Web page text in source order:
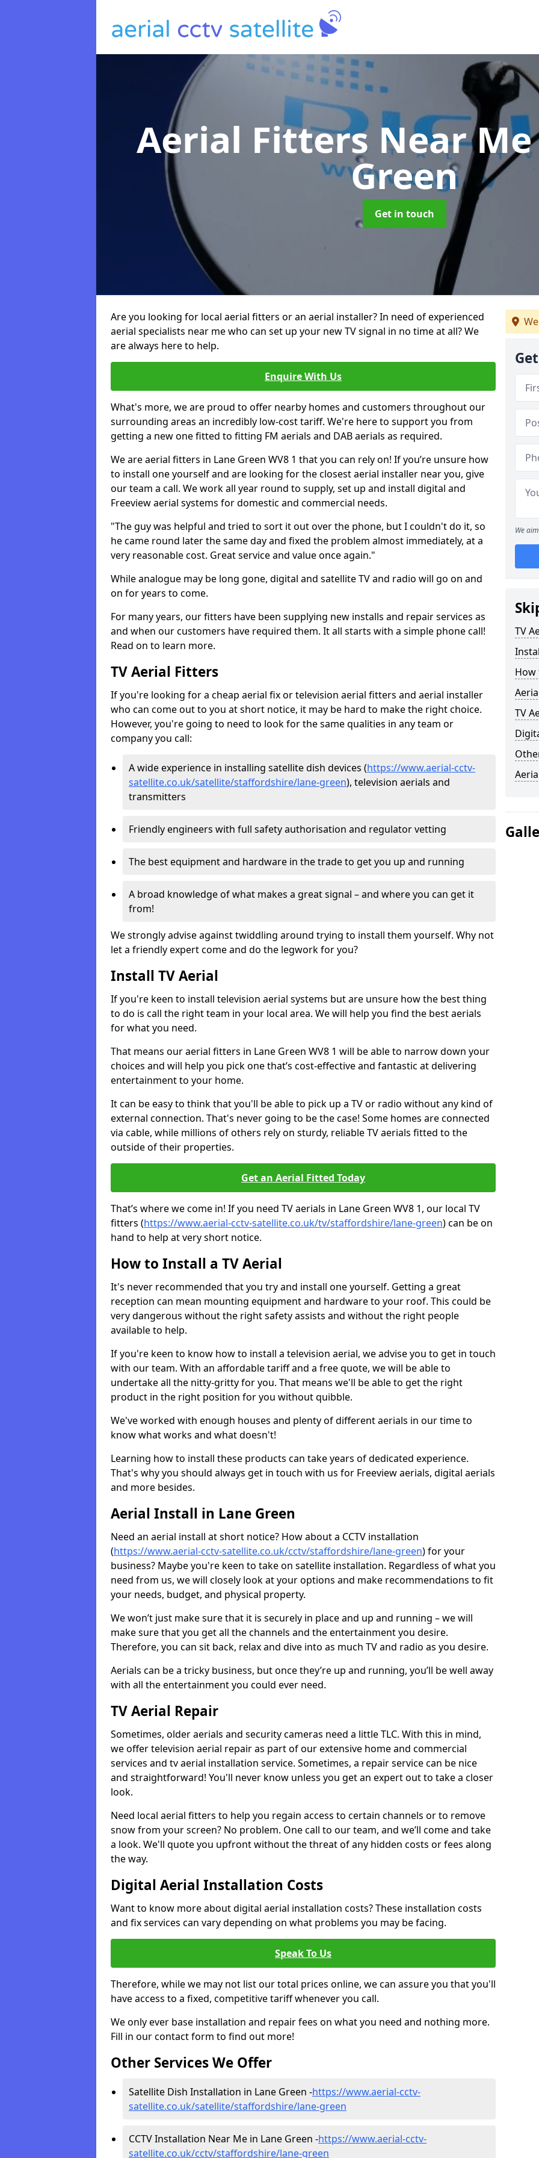
Aerial Fitters Near
Green
Get in touch
Are you looking for local aerial fitters or an aerial installer? In need of experienced
aerial specialists near me who can set up your new TV signal in no time at all? We
are always here to help.
Enquire With Us
What's more, we are proud to offer nearby homes and customers throughout our
surrounding areas an incredibly low-cost tariff. We're here to support you from
getting a new one fitted to fitting FM aerials and DAB aerials as required.
We are aerial fitters in Lane Green WV8 1 that you can rely on! If you’re unsure how
to install one yourself and are looking for the closest aerial installer near you, give
our team a call. We work all year round to supply, set up and install digital and
Freeview aerial systems for domestic and commercial needs.
"The guy was helpful and tried to sort it out over the phone, but I couldn't do it, so
he came round later the same day and fixed the problem almost immediately, at a
very reasonable cost. Great service and value once again."
While analogue may be long gone, digital and satellite TV and radio will go on and
on for years to come.
For many years, our fitters have been supplying new installs and repair services as
and when our customers have required them. It all starts with a simple phone call!
Read on to learn more.
TV Aerial Fitters
If you're looking for a cheap aerial fix or television aerial fitters and aerial installer
who can come out to you at short notice, it may be hard to make the right choice.
However, you're going to need to look for the same qualities in any team or
company you call:
A wide experience in installing satellite dish devices (https://www.aerial-cctv-
satellite.co.uk/satellite/staffordshire/lane-green), television aerials and
transmitters
Friendly engineers with full safety authorisation and regulator vetting
The best equipment and hardware in the trade to get you up and running
A broad knowledge of what makes a great signal – and where you can get it
from!
We strongly advise against twiddling around trying to install them yourself. Why not
let a friendly expert come and do the legwork for you?
Install TV Aerial
If you're keen to install television aerial systems but are unsure how the best thing
to do is call the right team in your local area. We will help you find the best aerials
for what you need.
That means our aerial fitters in Lane Green WV8 1 will be able to narrow down your
choices and will help you pick one that’s cost-effective and fantastic at delivering
entertainment to your home.
It can be easy to think that you'll be able to pick up a TV or radio without any kind of
external connection. That's never going to be the case! Some homes are connected
via cable, while millions of others rely on sturdy, reliable TV aerials fitted to the
outside of their properties.
Get an Aerial Fitted Today
That’s where we come in! If you need TV aerials in Lane Green WV8 1, our local TV
fitters (https://www.aerial-cctv-satellite.co.uk/tv/staffordshire/lane-green) can be on
hand to help at very short notice.
How to Install a TV Aerial
It's never recommended that you try and install one yourself. Getting a great
reception can mean mounting equipment and hardware to your roof. This could be
very dangerous without the right safety assists and without the right people
available to help.
If you're keen to know how to install a television aerial, we advise you to get in touch
with our team. With an affordable tariff and a free quote, we will be able to
undertake all the nitty-gritty for you. That means we'll be able to get the right
product in the right position for you without quibble.
We've worked with enough houses and plenty of different aerials in our time to
know what works and what doesn't!
Learning how to install these products can take years of dedicated experience.
That's why you should always get in touch with us for Freeview aerials, digital aerials
and more besides.
Aerial Install in Lane Green
Need an aerial install at short notice? How about a CCTV installation
(https://www.aerial-cctv-satellite.co.uk/cctv/staffordshire/lane-green) for your
business? Maybe you're keen to take on satellite installation. Regardless of what you
need from us, we will closely look at your options and make recommendations to fit
your needs, budget, and physical property.
We won’t just make sure that it is securely in place and up and running – we will
make sure that you get all the channels and the entertainment you desire.
Therefore, you can sit back, relax and dive into as much TV and radio as you desire.
Aerials can be a tricky business, but once they’re up and running, you’ll be well away
with all the entertainment you could ever need.
TV Aerial Repair
Sometimes, older aerials and security cameras need a little TLC. With this in mind,
we offer television aerial repair as part of our extensive home and commercial
services and tv aerial installation service. Sometimes, a repair service can be nice
and straightforward! You'll never know unless you get an expert out to take a closer
look.
Need local aerial fitters to help you regain access to certain channels or to remove
snow from your screen? No problem. One call to our team, and we’ll come and take
a look. We'll quote you upfront without the threat of any hidden costs or fees along
the way.
Digital Aerial Installation Costs
Want to know more about digital aerial installation costs? These installation costs
and fix services can vary depending on what problems you may be facing.
Speak To Us
Therefore, while we may not list our total prices online, we can assure you that you'll
have access to a fixed, competitive tariff whenever you call.
We only ever base installation and repair fees on what you need and nothing more.
Fill in our contact form to find out more!
Other Services We Offer
Satellite Dish Installation in Lane Green -https://www.aerial-cctv-
satellite.co.uk/satellite/staffordshire/lane-green
CCTV Installation Near Me in Lane Green -https://www.aerial-cctv-
satellite.co.uk/cctv/staffordshire/lane-green
We
TV
How
TV